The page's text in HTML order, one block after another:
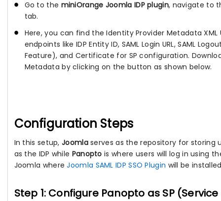
Go to the miniOrange Joomla IDP plugin, navigate to
tab.
Here, you can find the Identity Provider Metadata XML
endpoints like IDP Entity ID, SAML Login URL, SAML
Feature), and Certificate for SP configuration.
Metadata by clicking on the button as shown below.
Configuration Steps
In this setup, Joomlaserves as the repository for storing
as the IDP while Panopto is where users will log in using
Joomla whereJoomla SAML IDP SSO Plugin will be
Step 1: Configure Panopto as SP